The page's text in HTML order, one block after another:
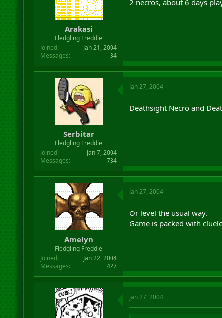
Arakasi
Fledgling Freddie
Joined
Jan 21, 2004
Messages
34
2 necros, about 6 days
Serbitar
Fledgling Freddie
Joined
Jan 7, 2004
Messages
734
Jan 27, 2004
Deathsight Necro and
Amelyn
Fledgling Freddie
Joined
Jan 22, 2004
Messages
427
Jan 27, 2004
Or level the usual way.
Game is packed with
Jan 27, 2004